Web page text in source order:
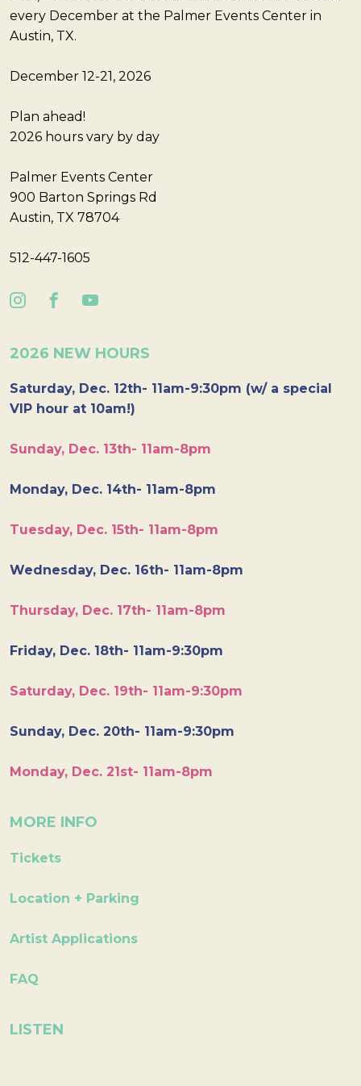
every December at the Palmer Events Center in
Austin, TX.
December 12-21, 2026
Plan ahead!
2026 hours vary by day
Palmer Events Center
900 Barton Springs Rd
Austin, TX 78704
512-447-1605
2026 NEW HOURS
Saturday, Dec. 12th- 11am-9:30pm (w/ a special
VIP hour at 10am!)
Sunday, Dec. 13th- 11am-8pm
Monday, Dec. 14th- 11am-8pm
Tuesday, Dec. 15th- 11am-8pm
Wednesday, Dec. 16th- 11am-8pm
Thursday, Dec. 17th- 11am-8pm
Friday, Dec. 18th- 11am-9:30pm
Saturday, Dec. 19th- 11am-9:30pm
Sunday, Dec. 20th- 11am-9:30pm
Monday, Dec. 21st- 11am-8pm
MORE INFO
Tickets
Location + Parking
Artist Applications
FAQ
LISTEN